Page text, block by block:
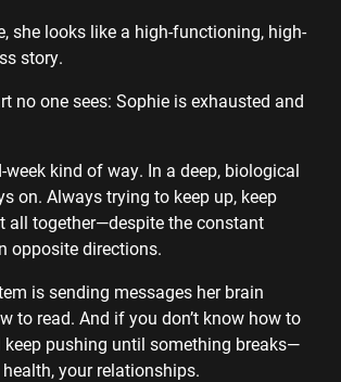
she looks like a high-functioning, high-
story.
no one sees: Sophie is exhausted and
week kind of way. In a deep, biological
on. Always trying to keep up, keep
all together—despite the constant
opposite directions.
is sending messages her brain
to read. And if you don’t know how to
keep pushing until something breaks—
your relationships.